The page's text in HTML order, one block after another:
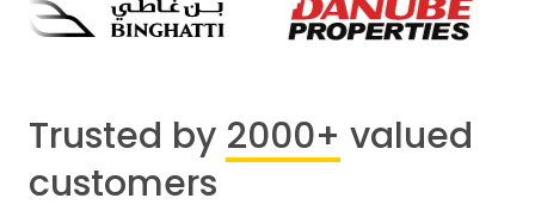
Trusted by 2000+ valued
customers